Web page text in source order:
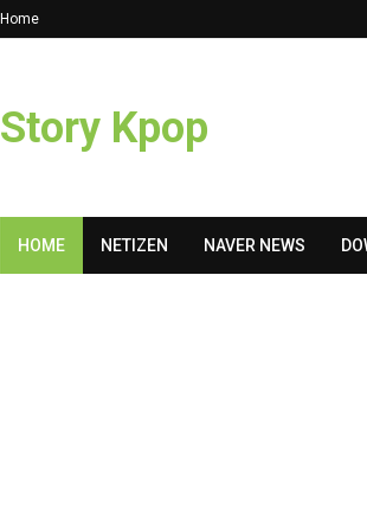
Home
Story Kpop
HOME NETIZEN NAVER NEWS